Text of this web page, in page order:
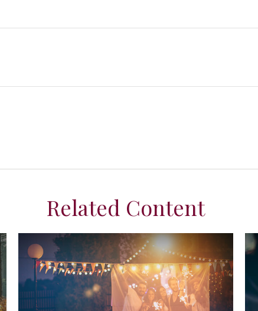
Related Content